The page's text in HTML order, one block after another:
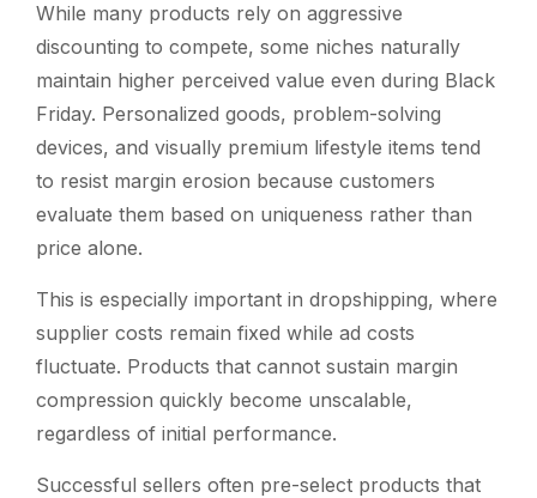
While many products rely on aggressive
discounting to compete, some niches naturally
maintain higher perceived value even during Black
Friday. Personalized goods, problem-solving
devices, and visually premium lifestyle items tend
to resist margin erosion because customers
evaluate them based on uniqueness rather than
price alone.
This is especially important in dropshipping, where
supplier costs remain fixed while ad costs
fluctuate. Products that cannot sustain margin
compression quickly become unscalable,
regardless of initial performance.
Successful sellers often pre-select products that